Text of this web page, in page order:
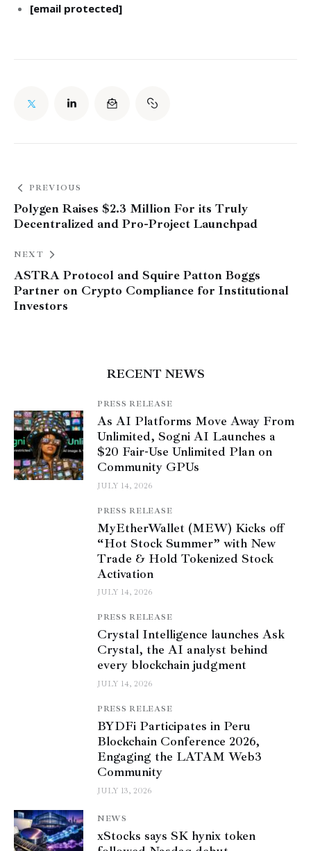
[email protected]
PREVIOUS
Polygen Raises $2.3 Million For its Truly
Decentralized and Pro-Project Launchpad
NEXT
ASTRA Protocol and Squire Patton Boggs
Partner on Crypto Compliance for Institutional
Investors
RECENT NEWS
PRESS RELEASE
As AI Platforms Move Away From
Unlimited, Sogni AI Launches a
$20 Fair-Use Unlimited Plan on
Community GPUs
JULY 14, 2026
PRESS RELEASE
MyEtherWallet (MEW) Kicks off
“Hot Stock Summer” with New
Trade & Hold Tokenized Stock
Activation
JULY 14, 2026
PRESS RELEASE
Crystal Intelligence launches Ask
Crystal, the AI analyst behind
every blockchain judgment
JULY 14, 2026
PRESS RELEASE
BYDFi Participates in Peru
Blockchain Conference 2026,
Engaging the LATAM Web3
Community
JULY 13, 2026
NEWS
xStocks says SK hynix token